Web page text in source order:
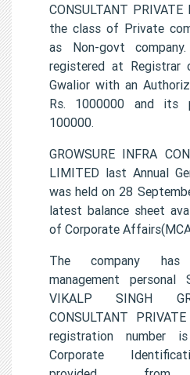
CONSULTANT
the class of Private
as Non-govt
registered at Registrar
Gwalior with an
Rs. 1000000 and its
100000.
GROWSURE INFRA
LIMITED last Annual
was held on 28
latest balance sheet
of Corporate
The company
management personal
VIKALP SINGH
CONSULTANT
registration number
Corporate